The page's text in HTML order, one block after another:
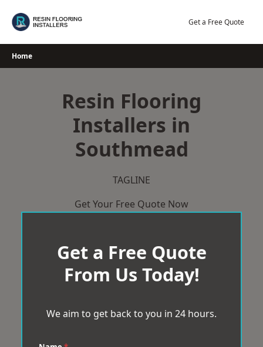
Get a Free Quote
Home
Resin Flooring
Installers in
Southmead
TAGLINE
Get Your Free Quote Now
Get a Free Quote
From Us Today!
We aim to get back to you in 24 hours.